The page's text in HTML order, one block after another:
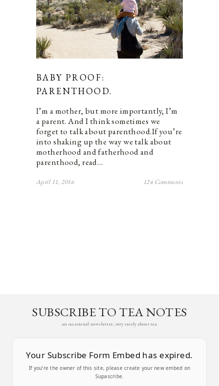
BABY PROOF:
PARENTHOOD.
I’m a mother, but more importantly, I’m
a parent. And I think sometimes we
forget to talk about parenthood.If you’re
into shaking up the way we talk about
motherhood and fatherhood and
parenthood, read…
April 11, 2016 124 Comments
SUBSCRIBE TO TEA NOTES
an occasional newsletter, very rarely about tea
Your Subscribe Form Embed has expired.
If you’re the owner of this site, please create your new embed on
Supascribe.